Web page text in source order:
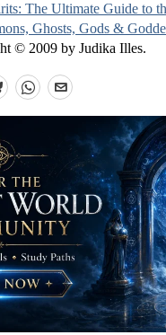
The Ultimate Guide to
Ghosts, Gods &
© 2009 by Judika Illes.